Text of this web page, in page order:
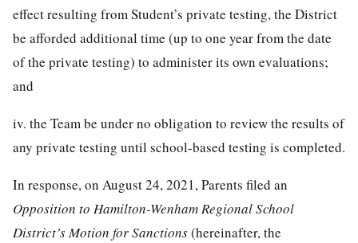
effect resulting from Student’s private testing, the District
be afforded additional time (up to one year from the date
of the private testing) to administer its own evaluations;
and
iv. the Team be under no obligation to review the results of
any private testing until school-based testing is completed.
In response, on August 24, 2021, Parents filed an
Opposition to Hamilton-Wenham Regional School
District’s Motion for Sanctions(hereinafter, the